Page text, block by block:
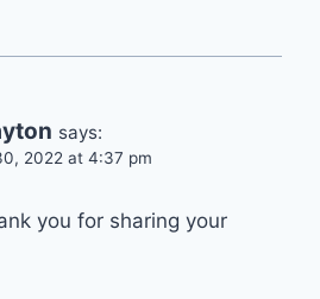
says:
2022 at 4:37 pm
you for sharing your